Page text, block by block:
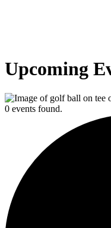
Upcoming
0 events found.